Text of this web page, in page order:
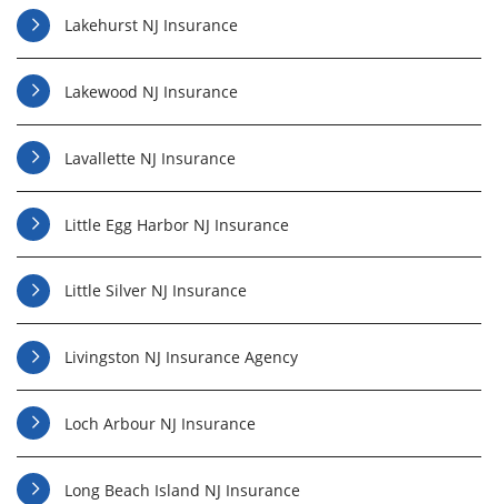
Lakehurst NJ Insurance
Lakewood NJ Insurance
Lavallette NJ Insurance
Little Egg Harbor NJ Insurance
Little Silver NJ Insurance
Livingston NJ Insurance Agency
Loch Arbour NJ Insurance
Long Beach Island NJ Insurance